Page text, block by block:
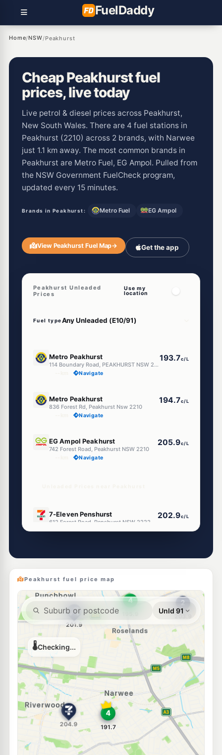
FuelDaddy
Home/NSW/Peakhurst
Cheap Peakhurst fuel
prices, live today
Live petrol & diesel prices across Peakhurst,
New South Wales. There are 4 fuel stations in
Peakhurst (2210) across 2 brands, with Narwee
just 1.1 km away. The most common brands in
Peakhurst are Metro Fuel, EG Ampol. Pulled from
the NSW Government FuelCheck program,
updated every 15 minutes.
Brands in Peakhurst: Metro Fuel EG Ampol
View Peakhurst Fuel Map→ Get the app
Peakhurst Unleaded
Prices
Use my
location
Fuel type
Metro Peakhurst
114 Boundary Road, PEAKHURST NSW 2210
193.7c/L
Navigate
Metro Peakhurst
836 Forest Rd, Peakhurst Nsw 2210
194.7c/L
Navigate
EG Ampol Peakhurst
742 Forest Road, Peakhurst NSW 2210
205.9c/L
Navigate
7-Eleven Penshurst
612 Forest Road, Penshurst NSW 2222
202.9c/L
--km Navigate
183.7c/L
E10
Ampol Narwee
41 Broadarrow Rd, Narwee Nsw 2209
194.7c/L
--km Navigate
7-Eleven Riverwood
30 Bonds Road (Corner Romilly Street), Riverwood NSW 2210
202.9 c/L
--km Navigate
U91
BP Mortdale
21 Boundary Road, Mortdale NSW 2223
c/L
--km Navigate
BP Riverwood
189-191 Belmore Rd, RIVERWOOD NSW 2210
194.8c/L
--km Navigate
Peakhurst fuel price map